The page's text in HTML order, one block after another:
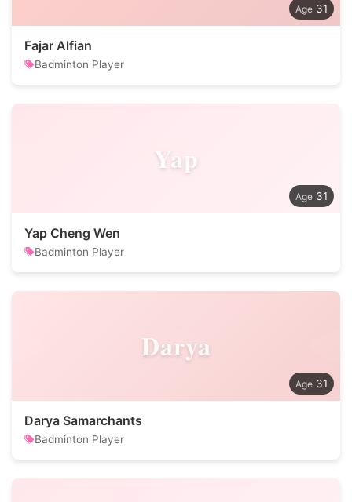
31
Fajar Alfian
Badminton Player
Yap
31
Yap Cheng Wen
Badminton Player
Darya
31
Darya Samarchants
Badminton Player